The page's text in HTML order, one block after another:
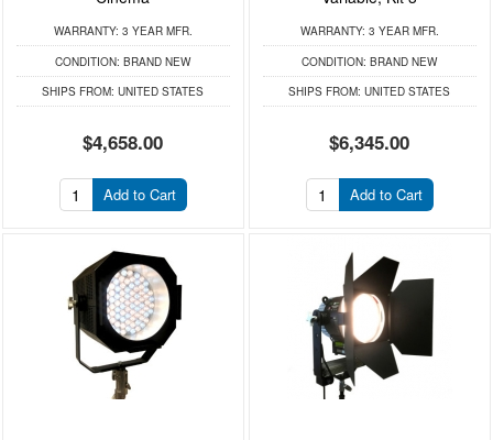
WARRANTY: 3 YEAR MFR.
CONDITION: BRAND NEW
SHIPS FROM: UNITED STATES
$4,658.00
Add to Cart
WARRANTY: 3 YEAR MFR.
CONDITION: BRAND NEW
SHIPS FROM: UNITED STATES
$6,345.00
Add to Cart